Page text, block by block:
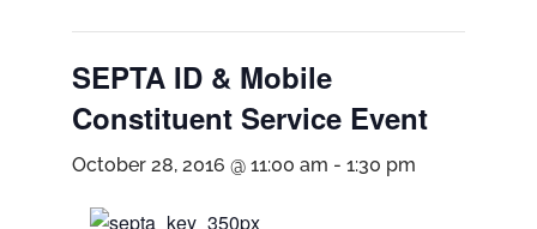
SEPTA ID & Mobile
Constituent Service Event
October 28, 2016 @ 11:00 am - 1:30 pm